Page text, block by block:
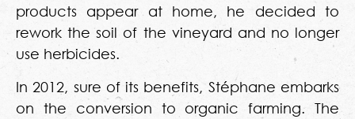
products appear at home, he decided to
rework the soil of the vineyard and no longer
use herbicides.
In 2012, sure of its benefits, Stéphane embarks
on the conversion to organic farming. The